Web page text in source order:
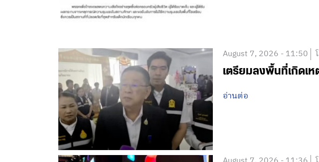
August 7, 2026 - 11:50
เตรียมลงพื้นที่เกิดเ
อ่านต่อ